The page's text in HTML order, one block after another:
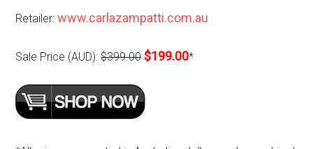
Retailer:www.carlazampatti.com.au
Sale Price (AUD):$399.00 $199.00*